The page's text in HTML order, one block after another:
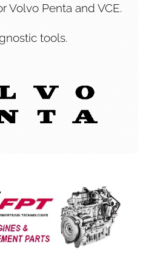
Volvo Penta and VCE.
tools.